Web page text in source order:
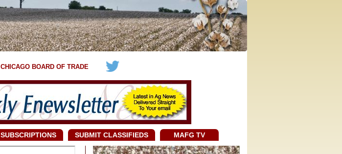
CHICAGO BOARD OF TRADE
SUBSCRIPTIONS SUBMIT CLASSIFIEDS MAFG TV